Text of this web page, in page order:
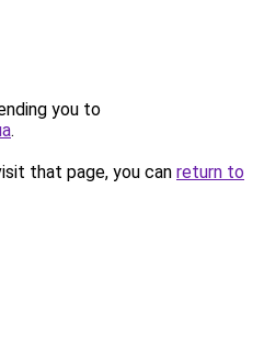
you to
.
that page, you can return to